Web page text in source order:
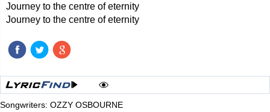
Journey to the centre of eternity
Journey to the centre of eternity
Songwriters: OZZY OSBOURNE